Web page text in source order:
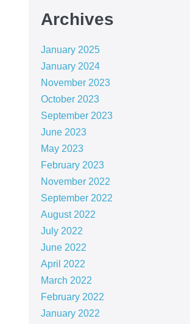
Archives
January 2025
January 2024
November 2023
October 2023
September 2023
June 2023
May 2023
February 2023
November 2022
September 2022
August 2022
July 2022
June 2022
April 2022
March 2022
February 2022
January 2022